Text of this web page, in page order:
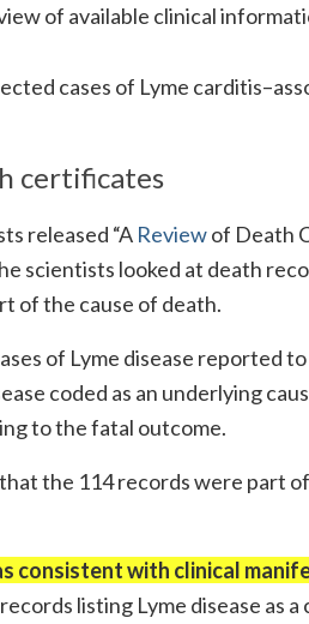
of available clinical
cases of Lyme
certificates
released “A Reviewof Death
scientists looked at death
of the cause of death.
of Lyme disease reported
coded as an underlying
to the fatal outcome.
the 114 records were part
consistent with clinical
listing Lyme disease as